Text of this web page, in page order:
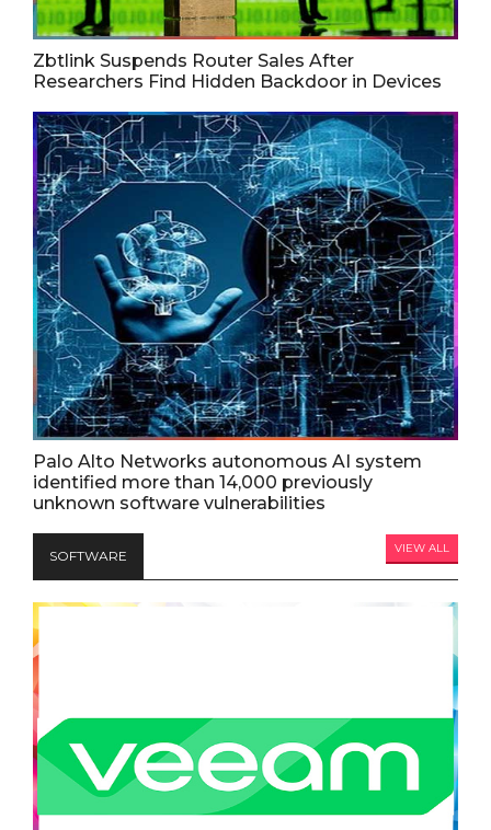
Zbtlink Suspends Router Sales After
Researchers Find Hidden Backdoor in Devices
Palo Alto Networks autonomous AI system
identified more than 14,000 previously
unknown software vulnerabilities
SOFTWARE VIEW ALL